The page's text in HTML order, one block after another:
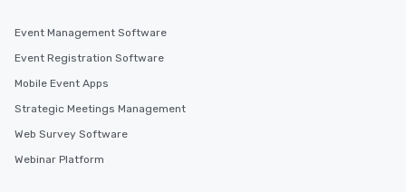
Event Management Software
Event Registration Software
Mobile Event Apps
Strategic Meetings Management
Web Survey Software
Webinar Platform